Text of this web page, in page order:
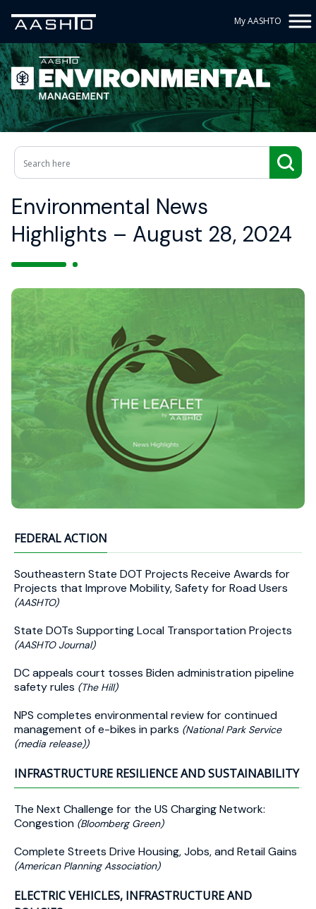
My AASHTO
Environmental News
Highlights – August 28, 2024
FEDERAL ACTION
Southeastern State DOT Projects Receive Awards for
Projects that Improve Mobility, Safety for Road Users
(AASHTO)
State DOTs Supporting Local Transportation Projects
(AASHTO Journal)
DC appeals court tosses Biden administration pipeline
safety rules (The Hill)
NPS completes environmental review for continued
management of e-bikes in parks (National Park Service
(media release))
INFRASTRUCTURE RESILIENCE AND SUSTAINABILITY
The Next Challenge for the US Charging Network:
Congestion (Bloomberg Green)
Complete Streets Drive Housing, Jobs, and Retail Gains
(American Planning Association)
ELECTRIC VEHICLES, INFRASTRUCTURE AND